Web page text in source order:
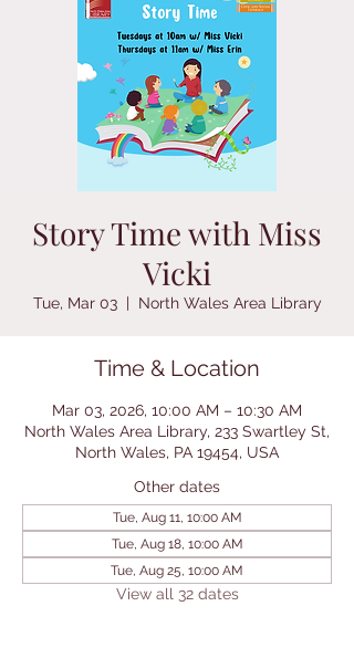
Story Time with Miss
Vicki
Tue, Mar 03
  |
North Wales Area Library
Time & Location
Mar 03, 2026, 10:00 AM – 10:30 AM
North Wales Area Library, 233 Swartley St,
North Wales, PA 19454, USA
Other dates
Tue, Aug 11, 10:00 AM
Tue, Aug 18, 10:00 AM
Tue, Aug 25, 10:00 AM
View all 32 dates